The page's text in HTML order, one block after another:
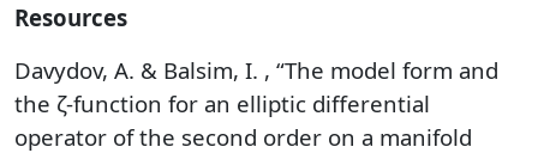
Resources
Davydov, A. & Balsim, I. , “The model form and
the ζ-function for an elliptic differential
operator of the second order on a manifold